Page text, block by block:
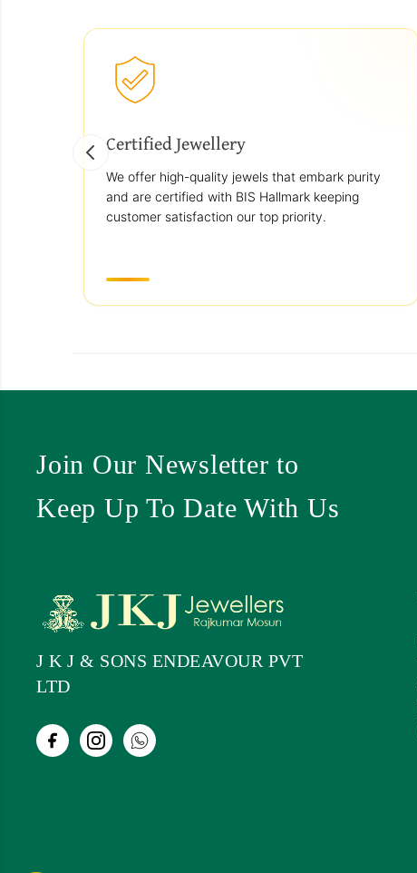
Certified Jewellery
We offer high-quality jewels that embark purity
and are certified with BIS Hallmark keeping
customer satisfaction our top priority.
Join Our Newsletter to
Keep Up To Date With Us
J K J & SONS ENDEAVOUR PVT
LTD